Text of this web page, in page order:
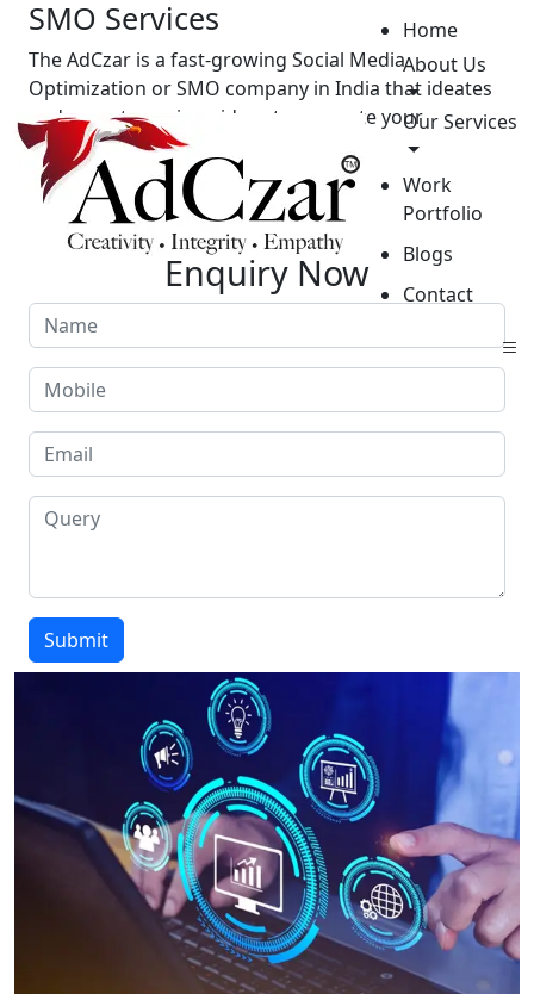
Home
About Us
Our Services
Work
Portfolio
Blogs
Contact
SMO Services
The AdCzar is a fast-growing Social Media
Optimization or SMO company in India that ideates
and executes unique ideas to promote your
business.
GET STARTED
Enquiry Now